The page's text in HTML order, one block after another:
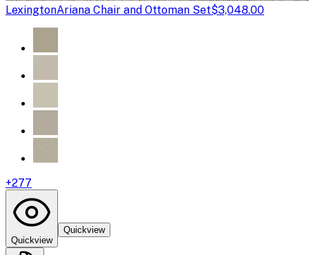
LexingtonAriana Chair and Ottoman Set$3,048.00
+277
Quickview
Quickview